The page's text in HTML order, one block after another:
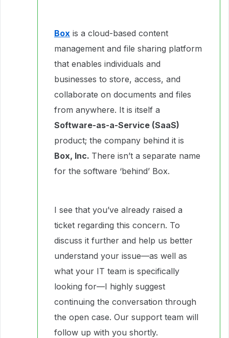
Box is a cloud-based content
management and file sharing platform
that enables individuals and
businesses to store, access, and
collaborate on documents and files
from anywhere. It is itself a
Software-as-a-Service (SaaS)
product; the company behind it is
Box, Inc. There isn’t a separate name
for the software ‘behind’ Box.
I see that you’ve already raised a
ticket regarding this concern. To
discuss it further and help us better
understand your issue—as well as
what your IT team is specifically
looking for—I highly suggest
continuing the conversation through
the open case. Our support team will
follow up with you shortly.